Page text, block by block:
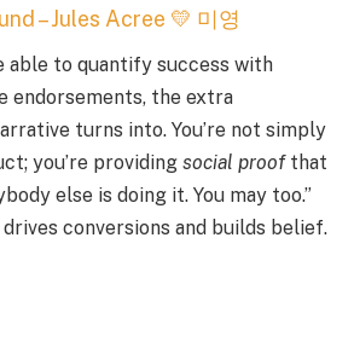
– Jules Acree 💛 미영
able to quantify success with
endorsements, the extra
turns into. You’re not simply
you’re providing social proofthat
else is doing it. You may too.”
conversions and builds belief.